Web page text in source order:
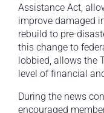
Assistance Act,
improve damaged
rebuild to pre-
this change to
lobbied, allows the
level of financial
During the news
encouraged